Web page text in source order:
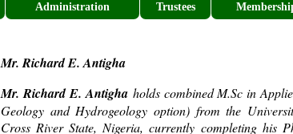
Administration Trustees
Mr. Richard E. Antigha
Mr. Richard E. Antighaholds combined M.Sc in
Geology and Hydrogeology option) from the
Cross River State, Nigeria, currently completing his